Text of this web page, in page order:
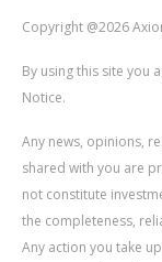
Copyright @2026
By using this site you
Notice.
Any news, opinions,
shared with you are
not constitute
the completeness,
Any action you take